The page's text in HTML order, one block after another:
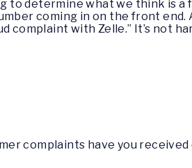
to determine what we think is a
coming in on the front end.
complaint with Zelle.” It’s not
complaints have you